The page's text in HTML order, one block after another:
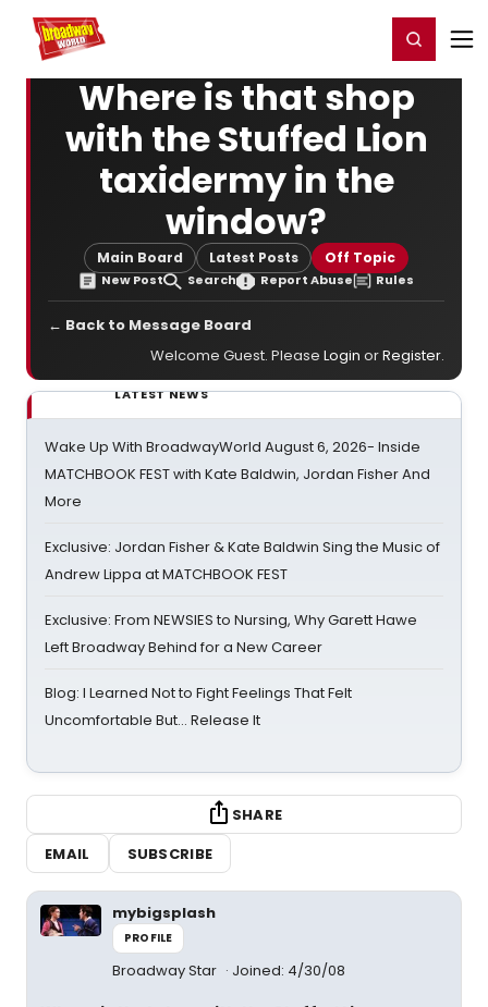
Home For You Register/Login
Where is that shop
with the Stuffed Lion
taxidermy in the
window?
Main Board Latest Posts Off Topic
New Post Search Report Abuse Rules
← Back to Message Board
Welcome Guest. Please Login orRegister.
LATEST NEWS
Wake Up With BroadwayWorld August 6, 2026- Inside
MATCHBOOK FEST with Kate Baldwin, Jordan Fisher And
More
Exclusive: Jordan Fisher & Kate Baldwin Sing the Music of
Andrew Lippa at MATCHBOOK FEST
Exclusive: From NEWSIES to Nursing, Why Garett Hawe
Left Broadway Behind for a New Career
Blog: I Learned Not to Fight Feelings That Felt
Uncomfortable But… Release It
SHARE
EMAIL
SUBSCRIBE
mybigsplash
PROFILE
Broadway Star Joined: 4/30/08